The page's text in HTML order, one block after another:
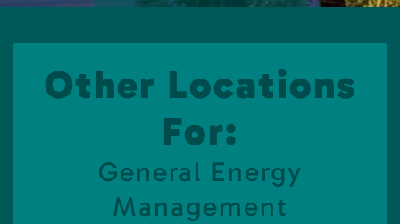
Other Locations
For:
General Energy
Management